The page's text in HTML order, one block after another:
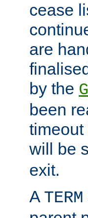
cease
are
by the
been
will be
exit.
A TERM